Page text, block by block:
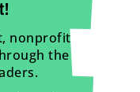
nonprofit
the